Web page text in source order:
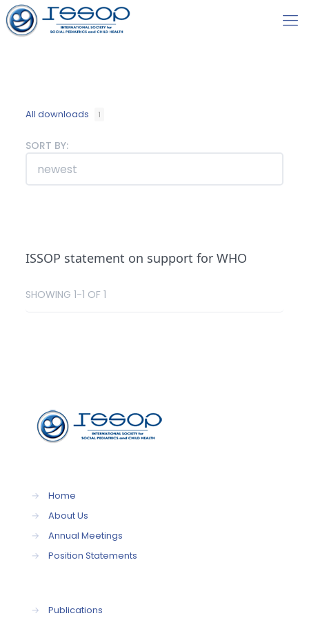
All downloads 1
SORT BY:
ISSOP statement on support for WHO
SHOWING 1-1 OF 1
→
Home
→
About Us
→
Annual Meetings
→
Position Statements
→ Publications